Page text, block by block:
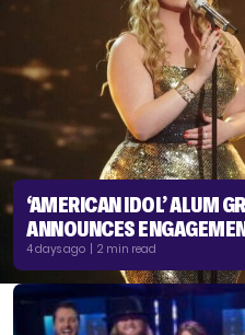
‘AMERICAN IDOL’ ALUM
ANNOUNCES
4 days ago | 2 min read